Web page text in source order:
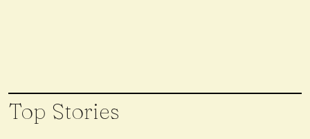
Top Stories